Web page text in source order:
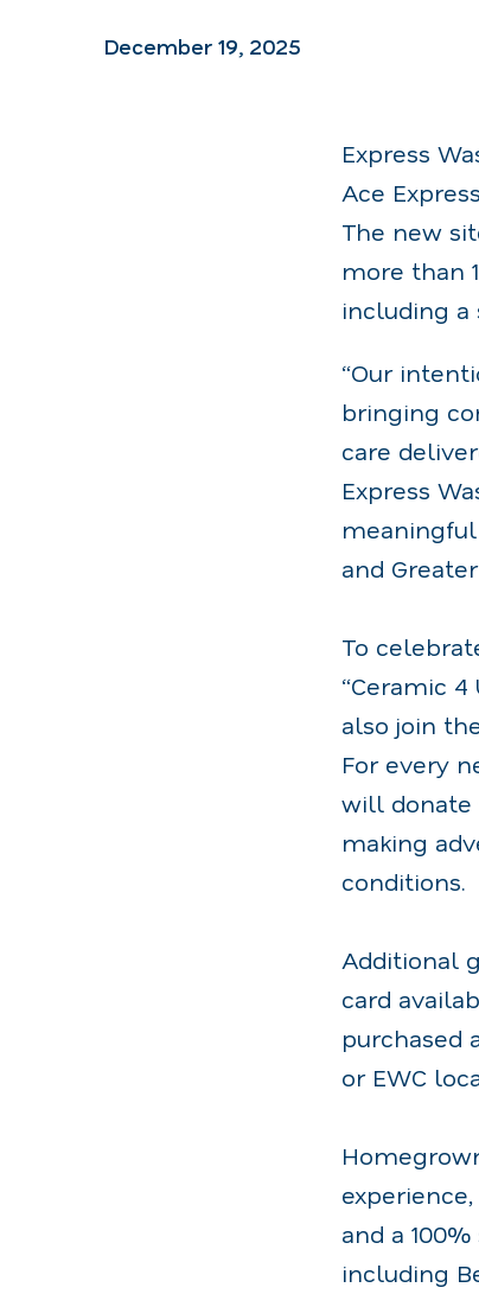
December 19, 2025
Express
Ace
The new
more than
including a
“Our
bringing
care
Express
and
To
“Ceramic 4
also join
For every
will donate
making
conditions.
Additional
card
purchased
or EWC
and a
including